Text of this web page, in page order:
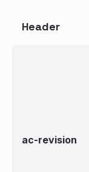
Header
ac-revision